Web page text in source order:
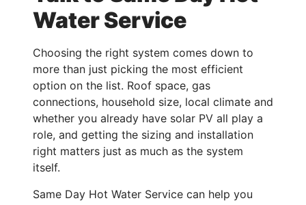
Water Service
Choosing the right system comes down to
more than just picking the most efficient
option on the list. Roof space, gas
connections, household size, local climate and
whether you already have solar PV all play a
role, and getting the sizing and installation
right matters just as much as the system
itself.
Same Day Hot Water Service can help you